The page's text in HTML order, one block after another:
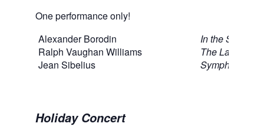
One performance only!
Alexander Borodin
In the
Ralph Vaughan Williams
The Lark
Jean Sibelius
Symphony
Holiday Concert